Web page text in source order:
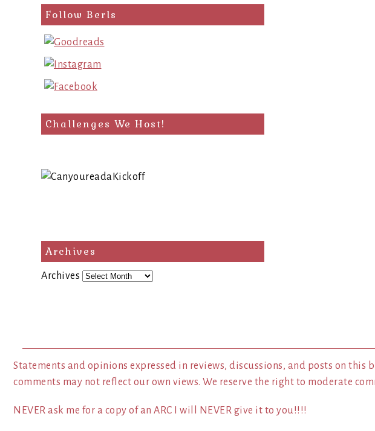
Follow Berls
Challenges We Host!
Archives
Archives
Statements and opinions expressed in reviews, discussions, and posts on this
comments may not reflect our own views. We reserve the right to moderate
NEVER ask me for a copy of an ARC I will NEVER give it to you!!!!